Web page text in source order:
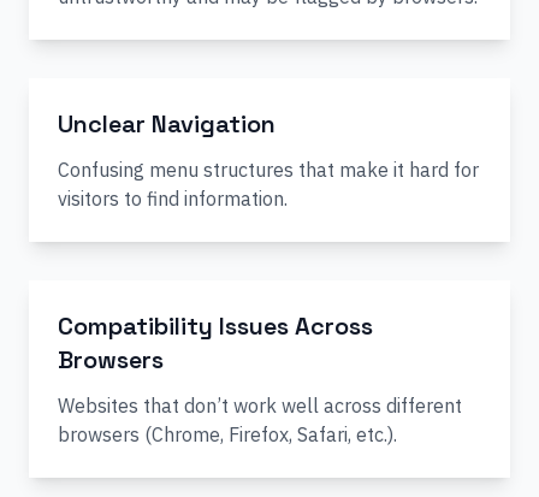
Unclear Navigation
Confusing menu structures that make it hard for
visitors to find information.
Compatibility Issues Across
Browsers
Websites that don’t work well across different
browsers (Chrome, Firefox, Safari, etc.).